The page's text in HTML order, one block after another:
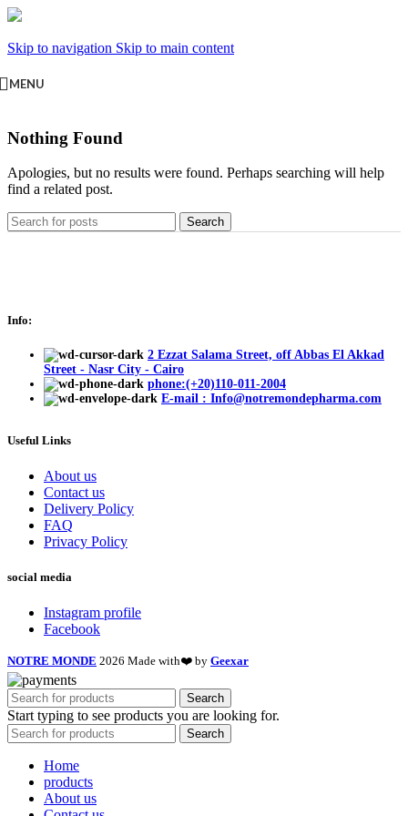
Skip to navigation Skip to main content
MENU
Nothing Found
Apologies, but no results were found. Perhaps searching will help
find a related post.
Search
Info:
2 Ezzat Salama Street, off Abbas El Akkad
Street - Nasr City - Cairo
phone:(+20)110-011-2004
E-mail : Info@notremondepharma.com
Useful Links
About us
Contact us
Delivery Policy
FAQ
Privacy Policy
social media
Instagram profile
Facebook
NOTRE MONDE 2026 Made with❤️ by Geexar
Search
Start typing to see products you are looking for.
Search
Home
products
About us